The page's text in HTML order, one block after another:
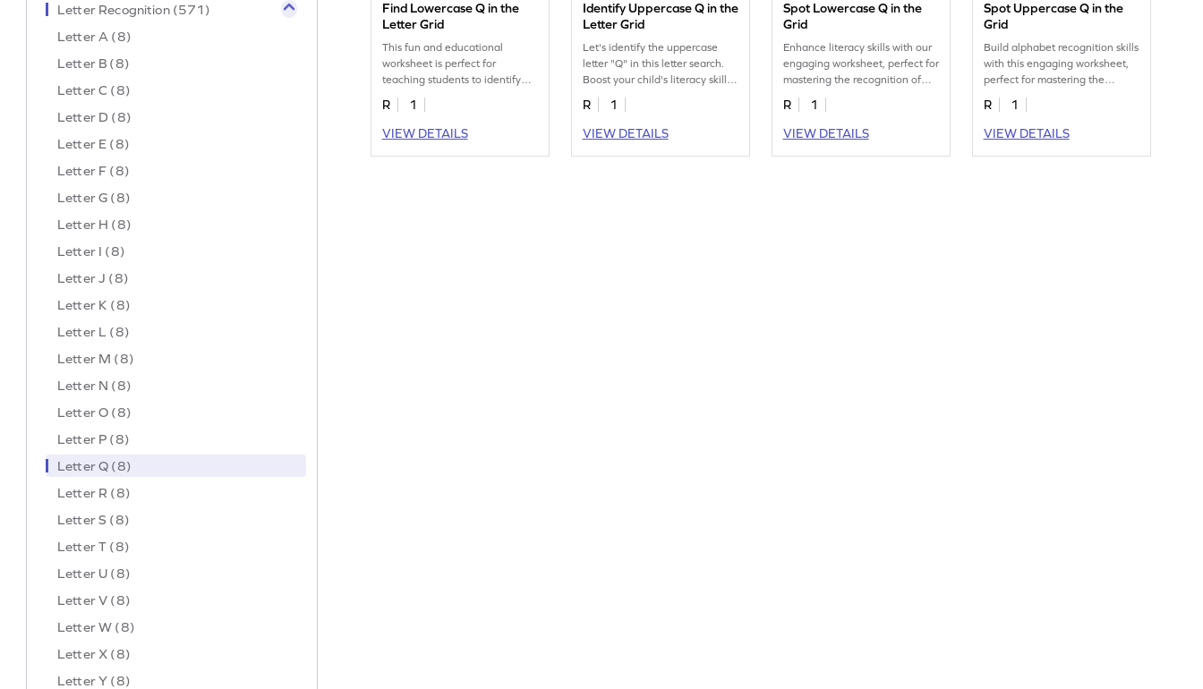
Letter Recognition (571)
Letter A (8)
Letter B (8)
Letter C (8)
Letter D (8)
Letter E (8)
Letter F (8)
Letter G (8)
Letter H (8)
Letter I (8)
Letter J (8)
Letter K (8)
Letter L (8)
Letter M (8)
Letter N (8)
Letter O (8)
Letter P (8)
Letter Q (8)
Letter R (8)
Letter S (8)
Letter T (8)
Letter U (8)
Letter V (8)
Letter W (8)
Letter X (8)
Letter Y (8)
Find Lowercase Q in the
Letter Grid
This fun and educational
worksheet is perfect for
teaching students to identify
the lowercase letter "q"
amongst others!
R
1
VIEW DETAILS
Identify Uppercase Q in the
Letter Grid
Let's identify the uppercase
letter "Q" in this letter search.
Boost your child's literacy skills
with this fun worksheet.
R
1
VIEW DETAILS
Spot Lowercase Q in the
Grid
Enhance literacy skills with our
engaging worksheet, perfect for
mastering the recognition of
the lowercase letter "q."
R
1
VIEW DETAILS
Spot Uppercase Q in the
Grid
Build alphabet recognition skills
with this engaging worksheet,
perfect for mastering the
uppercase letter "Q."
R
1
VIEW DETAILS